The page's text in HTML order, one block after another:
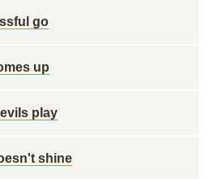
go
up
play
shine